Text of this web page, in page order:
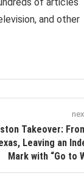
and other
Takeover:
Leaving an
Mark with “Go to